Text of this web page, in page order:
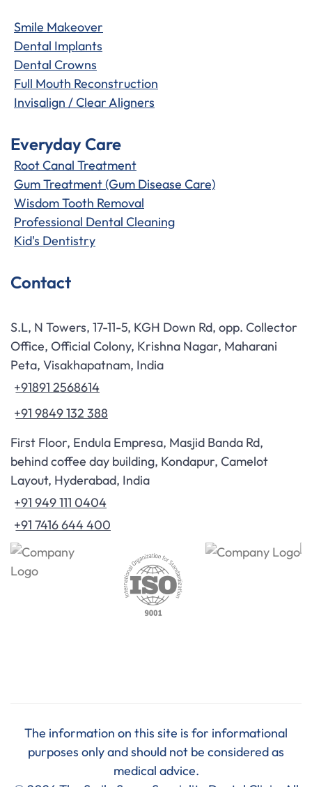
Smile Makeover
Dental Implants
Dental Crowns
Full Mouth Reconstruction
Invisalign / Clear Aligners
Everyday Care
Root Canal Treatment
Gum Treatment (Gum Disease Care)
Wisdom Tooth Removal
Professional Dental Cleaning
Kid's Dentistry
Contact
S.L, N Towers, 17-11-5, KGH Down Rd, opp. Collector
Office, Official Colony, Krishna Nagar, Maharani
Peta, Visakhapatnam, India
+91891 2568614
+91 9849 132 388
First Floor, Endula Empresa, Masjid Banda Rd,
behind coffee day building, Kondapur, Camelot
Layout, Hyderabad, India
+91 949 111 0404
+91 7416 644 400
The information on this site is for informational
purposes only and should not be considered as
medical advice.